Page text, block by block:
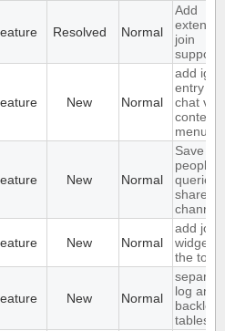
Resolved Normal
Add
join
support
New Normal
add
entry to
chat
context
menu
New Normal
Save IP
people
queried
shared
New Normal
add join
widget
the
New Normal
separate
log and
backlog
tables